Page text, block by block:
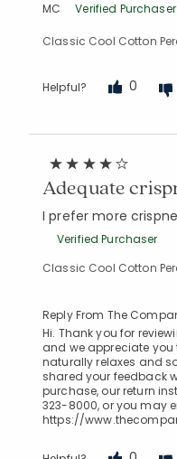
MC Verified Purchaser
Classic Cool Cotton
Helpful? 0
Adequate
I prefer more
Verified Purchaser
Classic Cool Cotton
Reply From The
Hi. Thank you for
and we appreciate you
naturally relaxes and
shared your feedback
purchase, our return
323-8000, or you may
https://